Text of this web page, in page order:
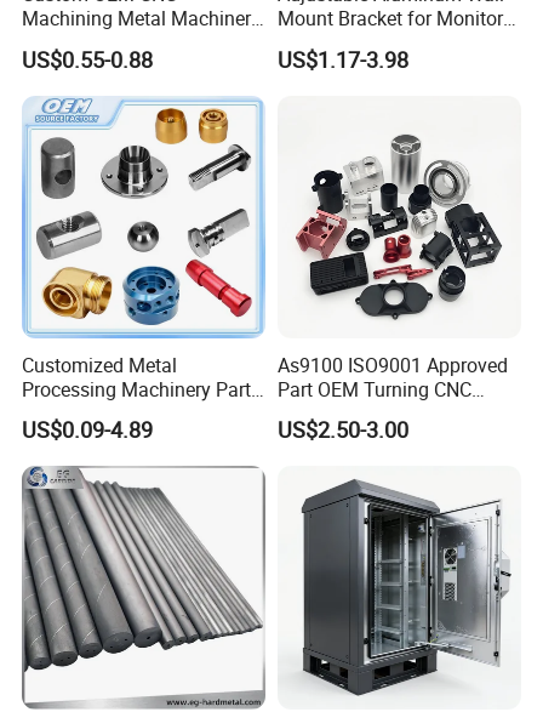
Composites:carbon fiber, fiberglass,Kevlar.
Plastics:
ABS, acetal, acrylic, nylon, polycarbonate, and PVC.
Metals:
aluminum, brass, copper, steel,stainless steel, and
titanium.
Quality control:
Inspection equipment includes CMMs, height
gauges, and micrometers.
Machining Metal Machinery
Alloy Steel Parts
US$0.55-0.88
Mount Bracket for Monitor -
Industrial & Medical Use
US$1.17-3.98
Customized Metal
Processing Machinery Parts
Aluminum/Stainless Steel
Precision CNC Lathe
Turning Machined
Machining Part for
Truck/Trailer/Car/Auto/Agri
culture
US$0.09-4.89
As9100 ISO9001 Approved
Part OEM Turning CNC
Machining Robotic
Aerospace Mechanical
Aluminum Parts CNC
Milling Part CNC Machining
US$2.50-3.00